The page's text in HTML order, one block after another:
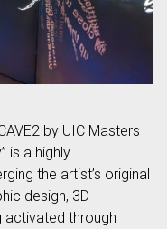
by UIC Masters
is a highly
the artist’s original
design, 3D
activated through